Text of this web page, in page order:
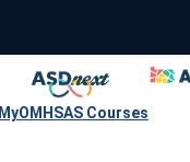
MyOMHSAS Courses